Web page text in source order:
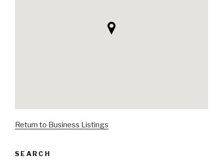
Return to Business Listings
SEARCH